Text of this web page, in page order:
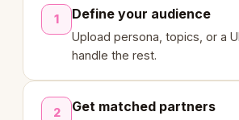
1 Define your audience
Upload persona, topics, or a
handle the rest.
2 Get matched partners